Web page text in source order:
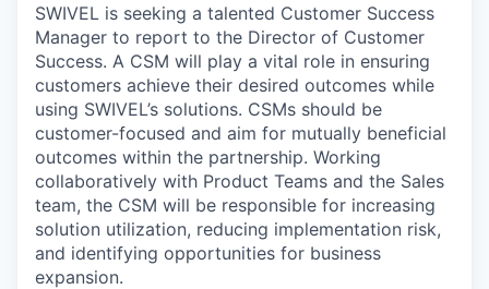
SWIVEL is seeking a talented Customer Success
Manager to report to the Director of Customer
Success. A CSM will play a vital role in ensuring
customers achieve their desired outcomes while
using SWIVEL’s solutions. CSMs should be
customer-focused and aim for mutually beneficial
outcomes within the partnership. Working
collaboratively with Product Teams and the Sales
team, the CSM will be responsible for increasing
solution utilization, reducing implementation risk,
and identifying opportunities for business
expansion.